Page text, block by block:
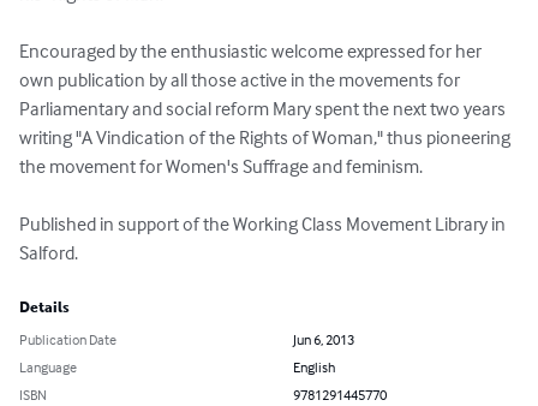
Encouraged by the enthusiastic welcome expressed for her
own publication by all those active in the movements for
Parliamentary and social reform Mary spent the next two years
writing "A Vindication of the Rights of Woman," thus pioneering
the movement for Women's Suffrage and feminism.
Published in support of the Working Class Movement Library in
Salford.
Details
Publication Date
Jun 6, 2013
Language
English
ISBN
9781291445770